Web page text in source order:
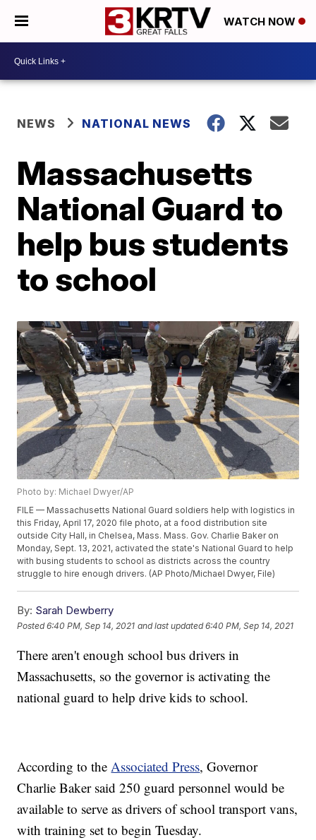
WATCH NOW
NEWS NATIONAL NEWS
Massachusetts
National Guard to
help bus students
to school
Photo by: Michael Dwyer/AP
FILE — Massachusetts National Guard soldiers help with logistics in
this Friday, April 17, 2020 file photo, at a food distribution site
outside City Hall, in Chelsea, Mass. Mass. Gov. Charlie Baker on
Monday, Sept. 13, 2021, activated the state's National Guard to help
with busing students to school as districts across the country
struggle to hire enough drivers. (AP Photo/Michael Dwyer, File)
By: Sarah Dewberry
Posted6:40 PM, Sep 14, 2021 and last updated 6:40 PM, Sep 14, 2021
There aren't enough school bus drivers in
Massachusetts, so the governor is activating the
national guard to help drive kids to school.
According to theAssociated Press, Governor
Charlie Baker said 250 guard personnel would be
available to serve as drivers of school transport vans,
with training set to begin Tuesday.